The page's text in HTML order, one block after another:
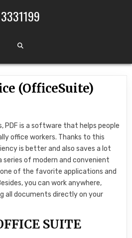
3331199
(OfficeSuite)
PDF is a software that helps people
office workers. Thanks to this
is better and also saves a lot
of modern and convenient
of the favorite applications and
you can work anywhere,
all documents directly on your
SUITE